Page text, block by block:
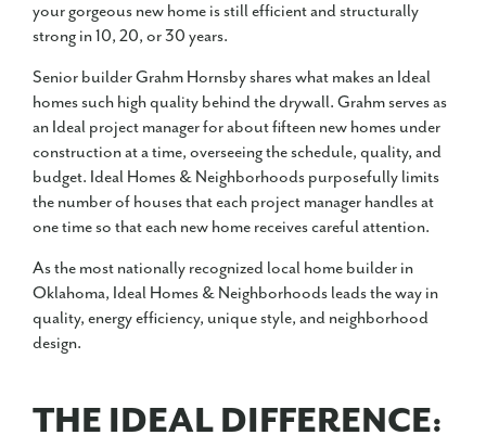
your gorgeous new home is still efficient and structurally
strong in 10, 20, or 30 years.
Senior builder Grahm Hornsby shares what makes an Ideal
homes such high quality behind the drywall. Grahm serves as
an Ideal project manager for about fifteen new homes under
construction at a time, overseeing the schedule, quality, and
budget. Ideal Homes & Neighborhoods purposefully limits
the number of houses that each project manager handles at
one time so that each new home receives careful attention.
As the most nationally recognized local home builder in
Oklahoma, Ideal Homes & Neighborhoods leads the way in
quality, energy efficiency, unique style, and neighborhood
design.
THE IDEAL DIFFERENCE: